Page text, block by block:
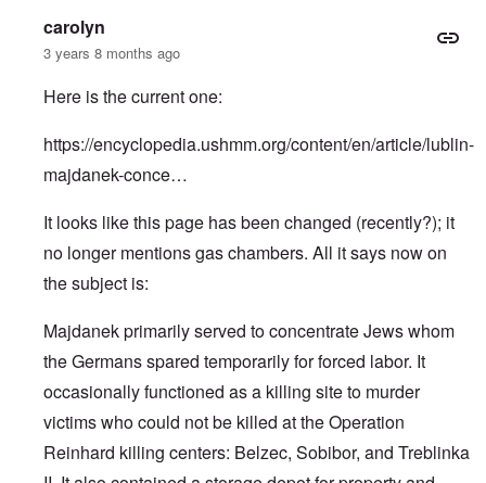
carolyn
3 years 8 months ago
Here is the current one:
https://encyclopedia.ushmm.org/content/en/article/lublin-
majdanek-conce…
It looks like this page has been changed (recently?); it
no longer mentions gas chambers. All it says now on
the subject is:
Majdanek primarily served to concentrate Jews whom
the Germans spared temporarily for forced labor. It
occasionally functioned as a killing site to murder
victims who could not be killed at the Operation
Reinhard killing centers: Belzec, Sobibor, and Treblinka